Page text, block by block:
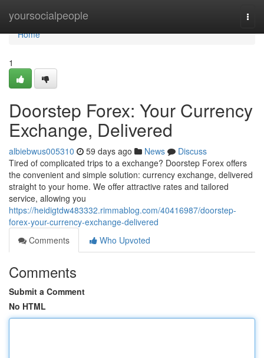
yoursocialpeople
Home
Home
1
Doorstep Forex: Your Currency
Exchange, Delivered
albiebwus005310 59 days ago News
Discuss
Tired of complicated trips to a exchange? Doorstep Forex offers
the convenient and simple solution: currency exchange, delivered
straight to your home. We offer attractive rates and tailored
service, allowing you
https://heidigtdw483332.rimmablog.com/40416987/doorstep-
forex-your-currency-exchange-delivered
Comments
Who Upvoted
Comments
Submit a Comment
No HTML